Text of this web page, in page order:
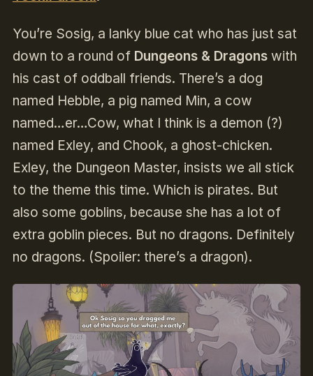
You’re Sosig, a lanky blue cat who has just sat
down to a round of Dungeons & Dragonswith
his cast of oddball friends. There’s a dog
named Hebble, a pig named Min, a cow
named…er…Cow, what I think is a demon (?)
named Exley, and Chook, a ghost-chicken.
Exley, the Dungeon Master, insists we all stick
to the theme this time. Which is pirates. But
also some goblins, because she has a lot of
extra goblin pieces. But no dragons. Definitely
no dragons. (Spoiler: there’s a dragon).